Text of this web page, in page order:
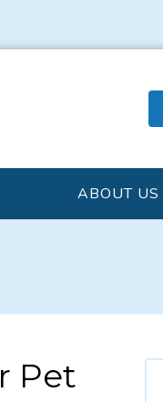
ABOUT US
Pet